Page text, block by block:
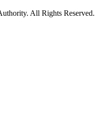
All Rights Reserved.